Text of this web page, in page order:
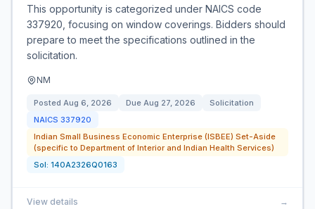
This opportunity is categorized under NAICS code
337920, focusing on window coverings. Bidders should
prepare to meet the specifications outlined in the
solicitation.
NM
Posted Aug 6, 2026 Due Aug 27, 2026
Solicitation
NAICS 337920
Indian Small Business Economic Enterprise (ISBEE) Set-Aside
(specific to Department of Interior and Indian Health Services)
Sol: 140A2326Q0163
View details →